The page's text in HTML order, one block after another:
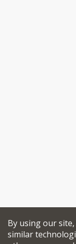
By using our
similar